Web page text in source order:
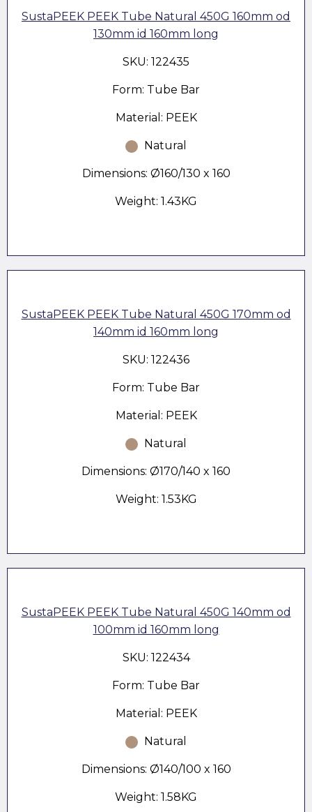
SustaPEEK PEEK Tube Natural 450G 160mm od
130mm id 160mm long
SKU: 122435
Form: Tube Bar
Material: PEEK
Natural
Dimensions: Ø160/130 x 160
Weight: 1.43KG
SustaPEEK PEEK Tube Natural 450G 170mm od
140mm id 160mm long
SKU: 122436
Form: Tube Bar
Material: PEEK
Natural
Dimensions: Ø170/140 x 160
Weight: 1.53KG
SustaPEEK PEEK Tube Natural 450G 140mm od
100mm id 160mm long
SKU: 122434
Form: Tube Bar
Material: PEEK
Natural
Dimensions: Ø140/100 x 160
Weight: 1.58KG